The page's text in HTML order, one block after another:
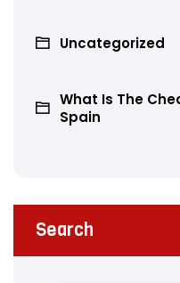
Uncategorized
What Is The
Spain
Search